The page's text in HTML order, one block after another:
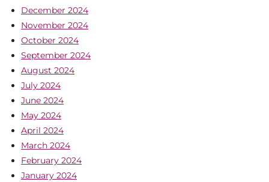
December 2024
November 2024
October 2024
September 2024
August 2024
July 2024
June 2024
May 2024
April 2024
March 2024
February 2024
January 2024